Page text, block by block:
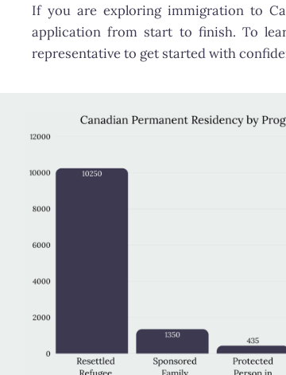
If you are exploring immigration to
application from start to finish. To
representative to get started with